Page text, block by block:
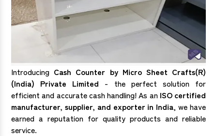
Introducing Cash Counter by Micro Sheet Crafts(R)
(India) Private Limited - the perfect solution for
efficient and accurate cash handling! As anISO certified
manufacturer, supplier, and exporter in India, we have
earned a reputation for quality products and reliable
service.